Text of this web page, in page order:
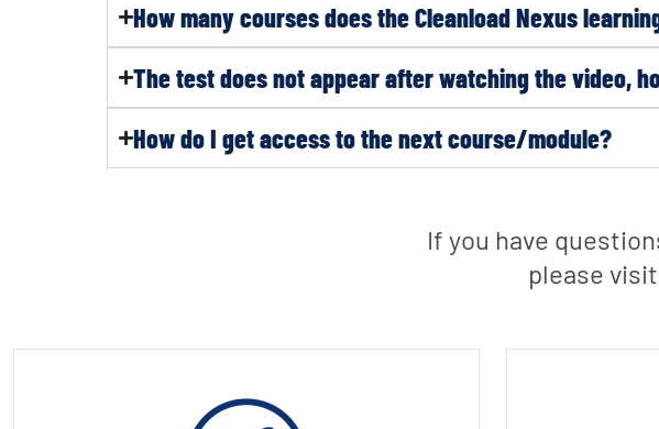
How many courses does the Cleanload Nexus
The test does not appear after watching the video,
How do I get access to the next course/module?
If you have
please